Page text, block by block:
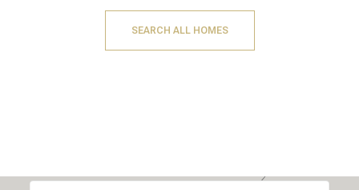
SEARCH ALL HOMES